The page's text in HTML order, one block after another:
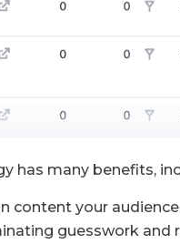
has many benefits,
content your
guesswork and